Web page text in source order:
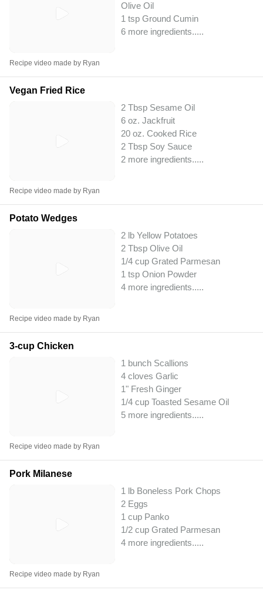
Olive Oil
1 tsp Ground Cumin
6 more ingredients.....
Recipe video made by Ryan
Vegan Fried Rice
2 Tbsp Sesame Oil
6 oz. Jackfruit
20 oz. Cooked Rice
2 Tbsp Soy Sauce
2 more ingredients.....
Recipe video made by Ryan
Potato Wedges
2 lb Yellow Potatoes
2 Tbsp Olive Oil
1/4 cup Grated Parmesan
1 tsp Onion Powder
4 more ingredients.....
Recipe video made by Ryan
3-cup Chicken
1 bunch Scallions
4 cloves Garlic
1" Fresh Ginger
1/4 cup Toasted Sesame Oil
5 more ingredients.....
Recipe video made by Ryan
Pork Milanese
1 lb Boneless Pork Chops
2 Eggs
1 cup Panko
1/2 cup Grated Parmesan
4 more ingredients.....
Recipe video made by Ryan